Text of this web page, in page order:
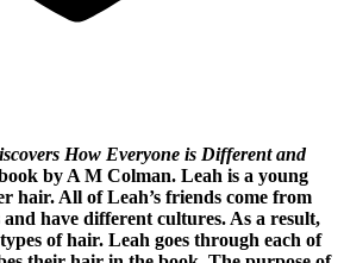
How Everyone is Different and
by A M Colman. Leah is a young
hair. All of Leah’s friends come from
have different cultures. As a result,
of hair. Leah goes through each of